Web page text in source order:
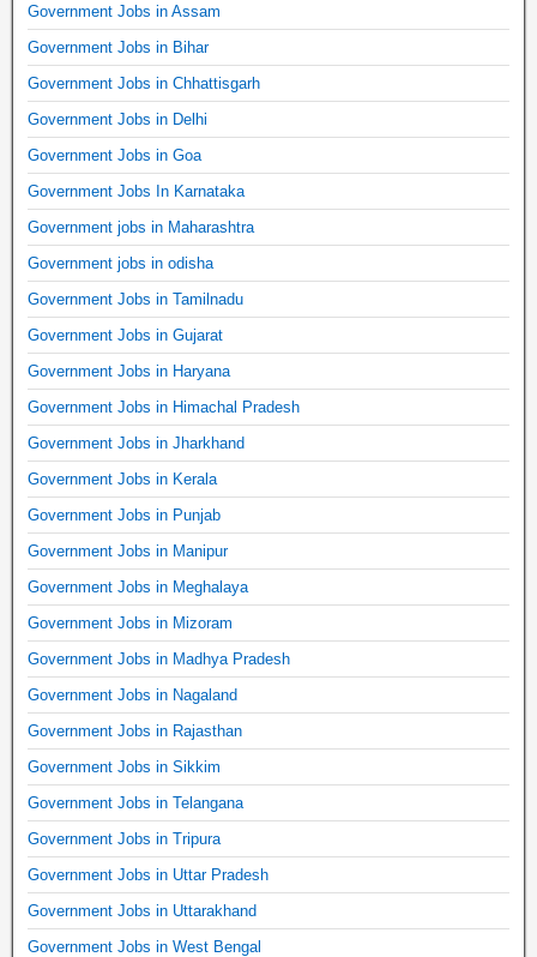
Government Jobs in Assam
Government Jobs in Bihar
Government Jobs in Chhattisgarh
Government Jobs in Delhi
Government Jobs in Goa
Government Jobs In Karnataka
Government jobs in Maharashtra
Government jobs in odisha
Government Jobs in Tamilnadu
Government Jobs in Gujarat
Government Jobs in Haryana
Government Jobs in Himachal Pradesh
Government Jobs in Jharkhand
Government Jobs in Kerala
Government Jobs in Punjab
Government Jobs in Manipur
Government Jobs in Meghalaya
Government Jobs in Mizoram
Government Jobs in Madhya Pradesh
Government Jobs in Nagaland
Government Jobs in Rajasthan
Government Jobs in Sikkim
Government Jobs in Telangana
Government Jobs in Tripura
Government Jobs in Uttar Pradesh
Government Jobs in Uttarakhand
Government Jobs in West Bengal